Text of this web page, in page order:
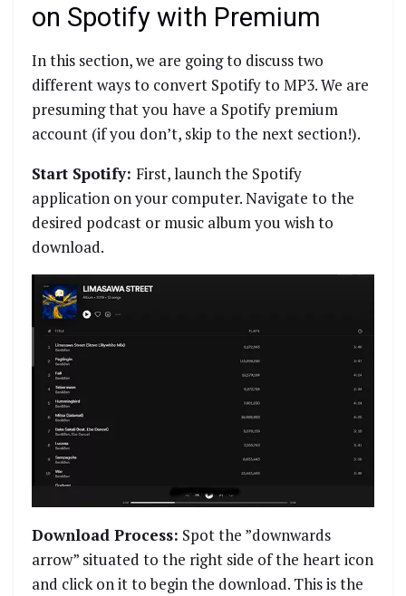
on Spotify with Premium
In this section, we are going to discuss two
different ways to convert Spotify to MP3. We are
presuming that you have a Spotify premium
account (if you don’t, skip to the next section!).
Start Spotify: First, launch the Spotify
application on your computer. Navigate to the
desired podcast or music album you wish to
download.
Download Process: Spot the ”downwards
arrow” situated to the right side of the heart icon
and click on it to begin the download. This is the